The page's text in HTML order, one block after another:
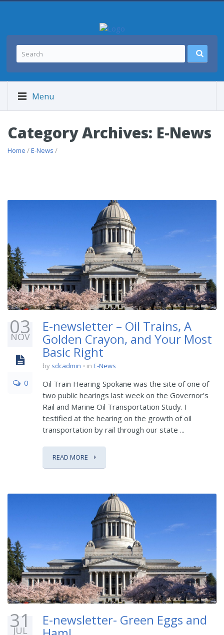
Menu
Category Archives: E-News
Home /E-News /
03
NOV
0
E-newsletter – Oil Trains, A
Golden Crayon, and Your Most
Basic Right
by sdcadmin in E-News
Oil Train Hearing Spokane was the site of one of
two public hearings last week on the Governor’s
Rail and Marine Oil Transportation Study. I
testified at the hearing on the growth of oil
transportation by rail through our state ...
READ MORE
31
JUL
E-newsletter- Green Eggs and